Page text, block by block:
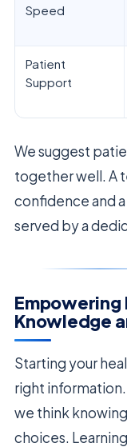
Speed
Patient
Support
We suggest
together well. A
confidence and
served by a
Empowering
Knowledge
Starting your
right information.
we think
choices.